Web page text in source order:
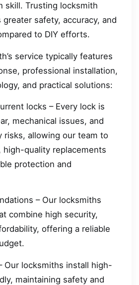
skill. Trusting locksmith
safety, accuracy, and
to DIY efforts.
service typically features
professional installation,
and practical solutions:
locks – Every lock is
mechanical issues, and
risks, allowing our team to
high-quality replacements
protection and
– Our locksmiths
combine high security,
offering a reliable
Our locksmiths install high-
maintaining safety and